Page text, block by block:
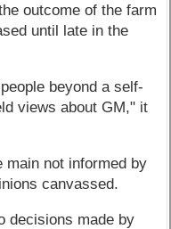
outcome of the farm
until late in the
beyond a self-
views about GM," it
main not informed by
canvassed.
decisions made by